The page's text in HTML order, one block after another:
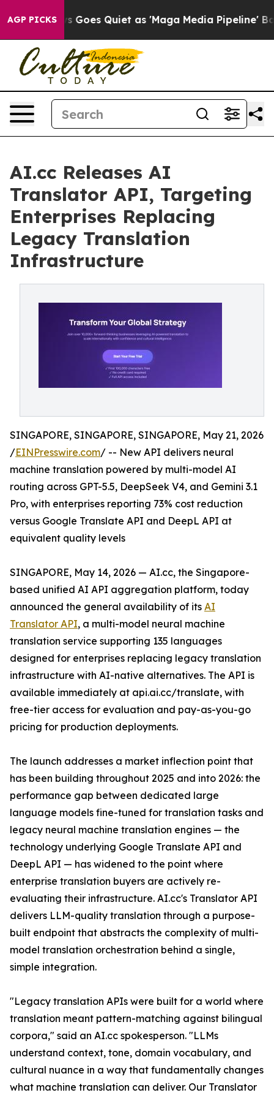
AGP PICKS
Goes Quiet as 'Maga Media Pipeline' Backfires
AI.cc Releases AI
Translator API, Targeting
Enterprises Replacing
Legacy Translation
Infrastructure
SINGAPORE, SINGAPORE, SINGAPORE, May 21, 2026
/EINPresswire.com/ -- New API delivers neural
machine translation powered by multi-model AI
routing across GPT-5.5, DeepSeek V4, and Gemini 3.1
Pro, with enterprises reporting 73% cost reduction
versus Google Translate API and DeepL API at
equivalent quality levels
SINGAPORE, May 14, 2026 — AI.cc, the Singapore-
based unified AI API aggregation platform, today
announced the general availability of its AI
Translator API, a multi-model neural machine
translation service supporting 135 languages
designed for enterprises replacing legacy translation
infrastructure with AI-native alternatives. The API is
available immediately at api.ai.cc/translate, with
free-tier access for evaluation and pay-as-you-go
pricing for production deployments.
The launch addresses a market inflection point that
has been building throughout 2025 and into 2026: the
performance gap between dedicated large
language models fine-tuned for translation tasks and
legacy neural machine translation engines — the
technology underlying Google Translate API and
DeepL API — has widened to the point where
enterprise translation buyers are actively re-
evaluating their infrastructure. AI.cc's Translator API
delivers LLM-quality translation through a purpose-
built endpoint that abstracts the complexity of multi-
model translation orchestration behind a single,
simple integration.
"Legacy translation APIs were built for a world where
translation meant pattern-matching against bilingual
corpora," said an AI.cc spokesperson. "LLMs
understand context, tone, domain vocabulary, and
cultural nuance in a way that fundamentally changes
what machine translation can deliver. Our Translator